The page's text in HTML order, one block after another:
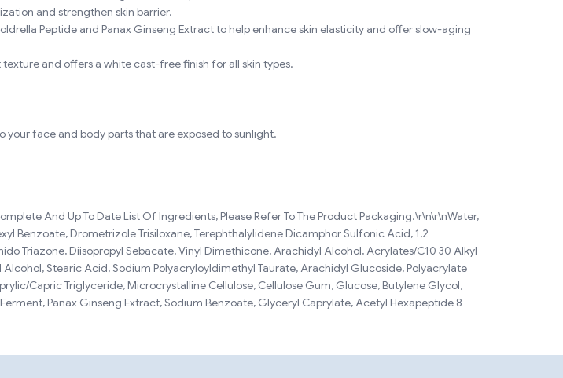
and strengthen skin barrier.
Peptide and Panax Ginseng Extract to help enhance skin elasticity and offer slow-aging
and offers a white cast-free finish for all skin types.
your face and body parts that are exposed to sunlight.
And Up To Date List Of Ingredients, Please Refer To The Product Packaging.\r\n\r\nWater,
Benzoate, Drometrizole Trisiloxane, Terephthalylidene Dicamphor Sulfonic Acid, 1,2
Triazone, Diisopropyl Sebacate, Vinyl Dimethicone, Arachidyl Alcohol, Acrylates/C10 30 Alkyl
Stearic Acid, Sodium Polyacryloyldimethyl Taurate, Arachidyl Glucoside, Polyacrylate
Capric Triglyceride, Microcrystalline Cellulose, Cellulose Gum, Glucose, Butylene Glycol,
Panax Ginseng Extract, Sodium Benzoate, Glyceryl Caprylate, Acetyl Hexapeptide 8